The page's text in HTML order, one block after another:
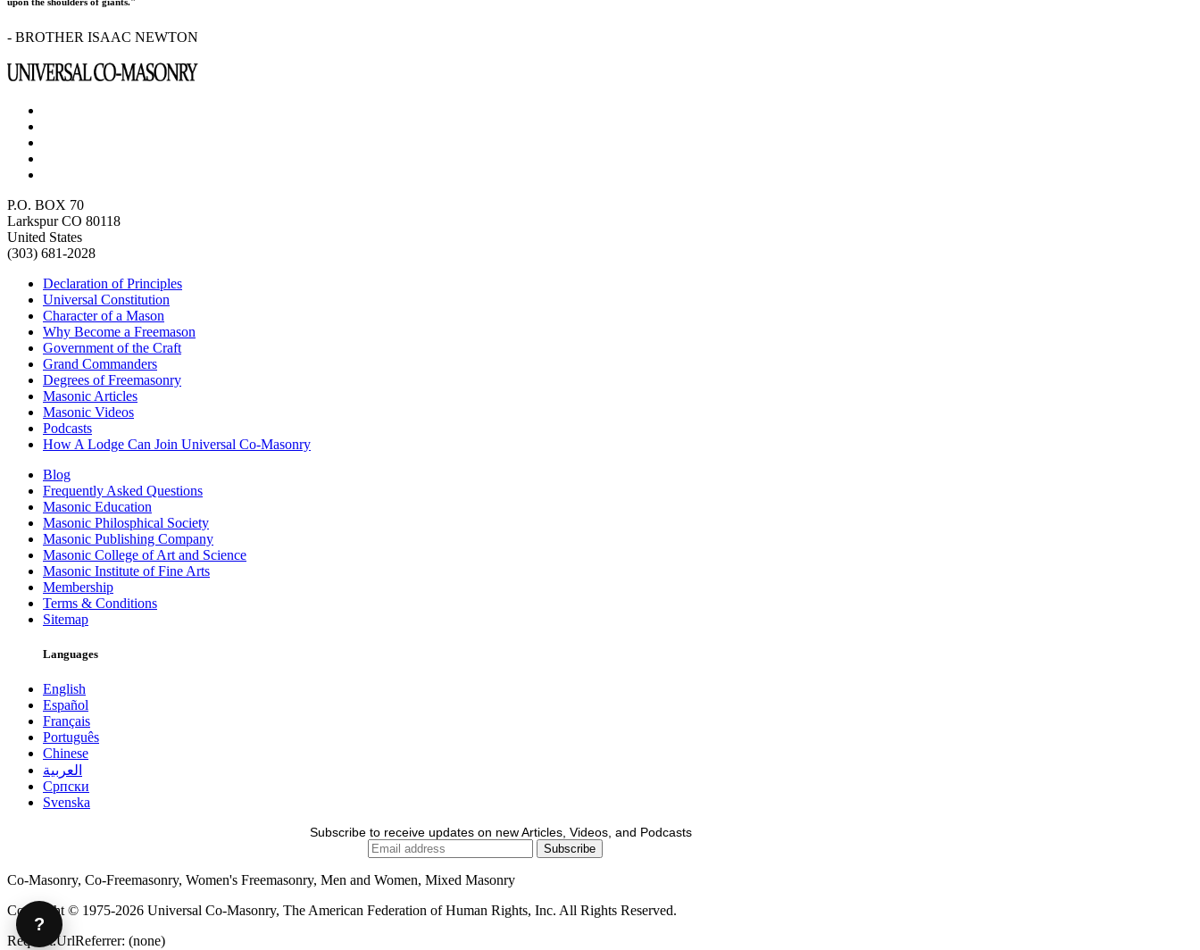
- BROTHER ISAAC NEWTON
P.O. BOX 70
Larkspur CO 80118
United States
(303) 681-2028
Declaration of Principles
Universal Constitution
Character of a Mason
Why Become a Freemason
Government of the Craft
Grand Commanders
Degrees of Freemasonry
Masonic Articles
Masonic Videos
Podcasts
How A Lodge Can Join Universal Co-Masonry
Blog
Frequently Asked Questions
Masonic Education
Masonic Philosphical Society
Masonic Publishing Company
Masonic College of Art and Science
Masonic Institute of Fine Arts
Membership
Terms & Conditions
Sitemap
Languages
English
Español
Français
Português
Chinese
العربية
Српски
Svenska
Subscribe to receive updates on new Articles, Videos, and Podcasts
Co-Masonry, Co-Freemasonry, Women's Freemasonry, Men and Women, Mixed Masonry
Copyright © 1975-2026 Universal Co-Masonry, The American Federation of Human Rights, Inc. All Rights Reserved.
Request.UrlReferrer: (none)
?